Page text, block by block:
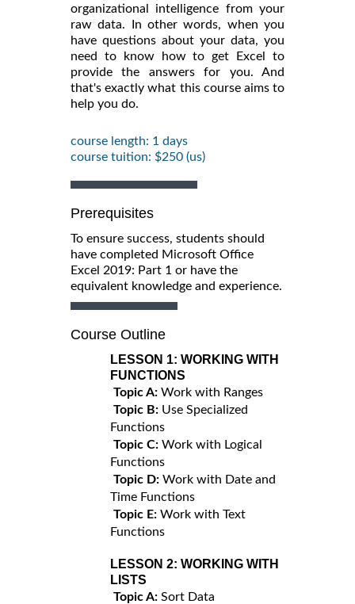
organizational intelligence from your
raw data. In other words, when you
have questions about your data, you
need to know how to get Excel to
provide the answers for you. And
that's exactly what this course aims to
help you do.
course length: 1 days
course tuition: $250 (us)
Prerequisites
To ensure success, students should
have completed Microsoft Office
Excel 2019: Part 1 or have the
equivalent knowledge and experience.
Course Outline
LESSON 1: WORKING WITH
FUNCTIONS
Topic A: Work with Ranges
Topic B: Use Specialized
Functions
Topic C: Work with Logical
Functions
Topic D: Work with Date and
Time Functions
Topic E: Work with Text
Functions
LESSON 2: WORKING WITH
LISTS
Topic A: Sort Data